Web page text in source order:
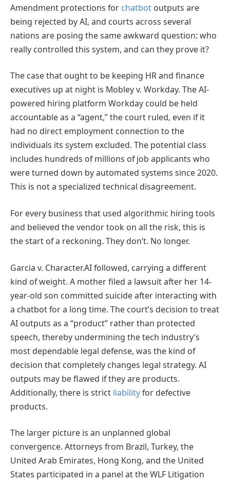
Amendment protections for chatbot outputs are
being rejected by AI, and courts across several
nations are posing the same awkward question: who
really controlled this system, and can they prove it?
The case that ought to be keeping HR and finance
executives up at night is Mobley v. Workday. The AI-
powered hiring platform Workday could be held
accountable as a “agent,” the court ruled, even if it
had no direct employment connection to the
individuals its system excluded. The potential class
includes hundreds of millions of job applicants who
were turned down by automated systems since 2020.
This is not a specialized technical disagreement.
For every business that used algorithmic hiring tools
and believed the vendor took on all the risk, this is
the start of a reckoning. They don’t. No longer.
Garcia v. Character.AI followed, carrying a different
kind of weight. A mother filed a lawsuit after her 14-
year-old son committed suicide after interacting with
a chatbot for a long time. The court’s decision to treat
AI outputs as a “product” rather than protected
speech, thereby undermining the tech industry’s
most dependable legal defense, was the kind of
decision that completely changes legal strategy. AI
outputs may be flawed if they are products.
Additionally, there is strict liabilityfor defective
products.
The larger picture is an unplanned global
convergence. Attorneys from Brazil, Turkey, the
United Arab Emirates, Hong Kong, and the United
States participated in a panel at the WLF Litigation